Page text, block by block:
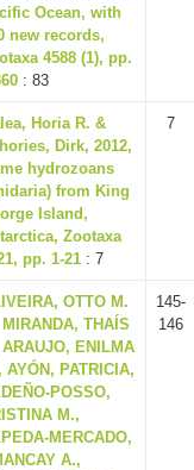
Ocean, with
new records,
4588 (1), pp.
: 83
Horia R. &
Dirk, 2012,
hydrozoans
from King
Island,
Zootaxa
pp. 1-21 : 7
7
OTTO M.
MIRANDA, THAÍS
ARAUJO, ENILMA
AYÓN, PATRICIA,
POSSO,
M.,
MERCADO,
A.,
145-
146